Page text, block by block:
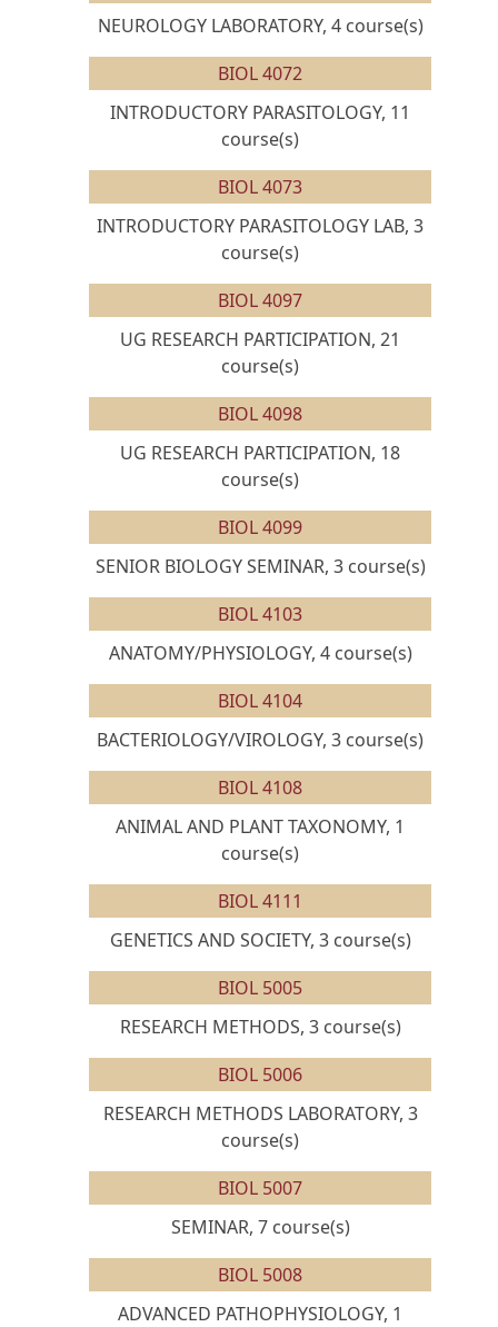
NEUROLOGY LABORATORY, 4 course(s)
BIOL 4072
INTRODUCTORY PARASITOLOGY, 11
course(s)
BIOL 4073
INTRODUCTORY PARASITOLOGY LAB, 3
course(s)
BIOL 4097
UG RESEARCH PARTICIPATION, 21
course(s)
BIOL 4098
UG RESEARCH PARTICIPATION, 18
course(s)
BIOL 4099
SENIOR BIOLOGY SEMINAR, 3 course(s)
BIOL 4103
ANATOMY/PHYSIOLOGY, 4 course(s)
BIOL 4104
BACTERIOLOGY/VIROLOGY, 3 course(s)
BIOL 4108
ANIMAL AND PLANT TAXONOMY, 1
course(s)
BIOL 4111
GENETICS AND SOCIETY, 3 course(s)
BIOL 5005
RESEARCH METHODS, 3 course(s)
BIOL 5006
RESEARCH METHODS LABORATORY, 3
course(s)
BIOL 5007
SEMINAR, 7 course(s)
BIOL 5008
ADVANCED PATHOPHYSIOLOGY, 1